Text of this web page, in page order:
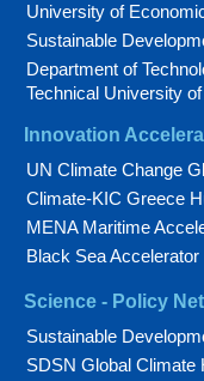
University of
Sustainable
Department of
Technical University
Innovation
UN Climate Change
Climate-KIC Greece
MENA Maritime
Black Sea Accelerator
Science - Policy
Sustainable
SDSN Global Climate